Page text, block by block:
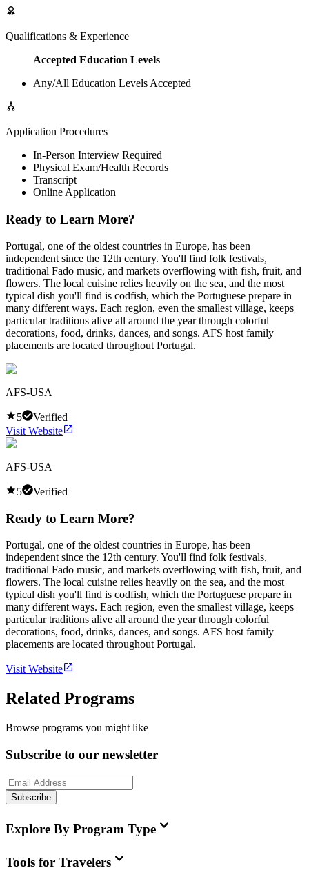
Qualifications & Experience
Accepted Education Levels
Any/All Education Levels Accepted
Application Procedures
In-Person Interview Required
Physical Exam/Health Records
Transcript
Online Application
Ready to Learn More?
Portugal, one of the oldest countries in Europe, has been
independent since the 12th century. You'll find folk festivals,
traditional Fado music, and markets overflowing with fish, fruit, and
flowers. The local cuisine relies heavily on the sea, and the most
typical dish you'll find is codfish, which the Portuguese prepare in
many different ways. Each region, even the smallest village, keeps
particular traditions alive all around the year through colorful
decorations, food, drinks, dances, and songs. AFS host family
placements are located throughout Portugal.
AFS-USA
5
Verified
Visit Website
AFS-USA
5 Verified
Ready to Learn More?
Portugal, one of the oldest countries in Europe, has been
independent since the 12th century. You'll find folk festivals,
traditional Fado music, and markets overflowing with fish, fruit, and
flowers. The local cuisine relies heavily on the sea, and the most
typical dish you'll find is codfish, which the Portuguese prepare in
many different ways. Each region, even the smallest village, keeps
particular traditions alive all around the year through colorful
decorations, food, drinks, dances, and songs. AFS host family
placements are located throughout Portugal.
Visit Website
Related Programs
Browse programs you might like
Subscribe to our newsletter
Subscribe
Explore By Program Type
Tools for Travelers